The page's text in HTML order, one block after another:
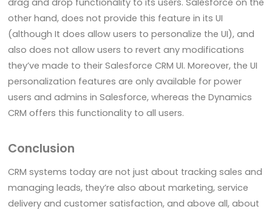
other hand, does not provide this feature in its UI
(although It does allow users to personalize the UI), and
also does not allow users to revert any modifications
they’ve made to their Salesforce CRM UI. Moreover, the UI
personalization features are only available for power
users and admins in Salesforce, whereas the Dynamics
CRM offers this functionality to all users.
Conclusion
CRM systems today are not just about tracking sales and
managing leads, they’re also about marketing, service
delivery and customer satisfaction, and above all, about